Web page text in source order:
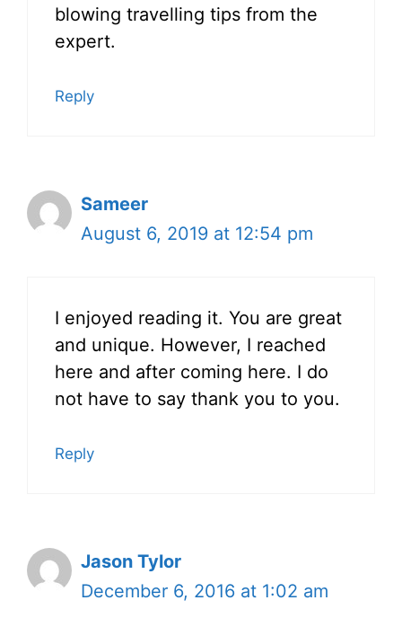
blowing travelling tips from the
expert.
Reply
Sameer
August 6, 2019 at 12:54 pm
I enjoyed reading it. You are great
and unique. However, I reached
here and after coming here. I do
not have to say thank you to you.
Reply
Jason Tylor
December 6, 2016 at 1:02 am